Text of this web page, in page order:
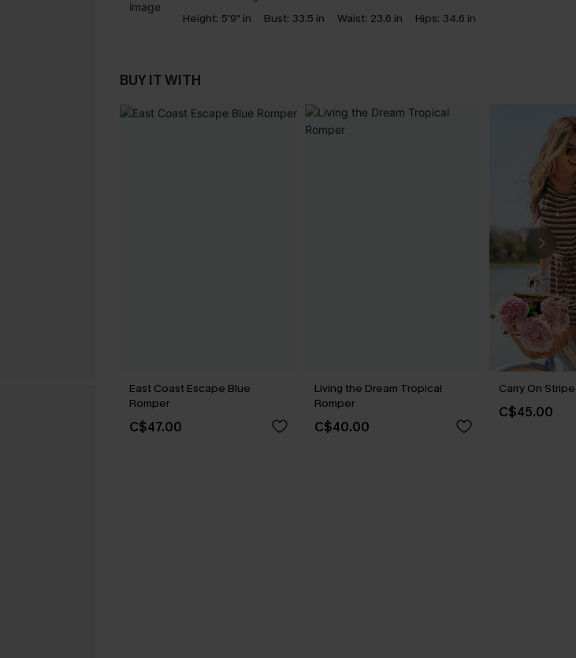
Height: 5'9" in Bust: 33.5 in Waist: 23.6 in Hips: 34.6 in
BUY IT WITH
East Coast Escape Blue
Romper
C$47.00
Living the Dream Tropical
Romper
C$40.00
Carry On
C$45.00